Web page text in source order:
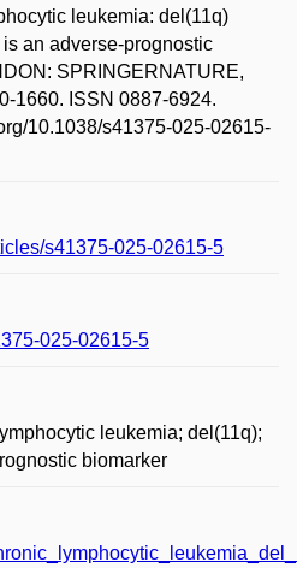
leukemia: del(11q)
an adverse-prognostic
SPRINGERNATURE,
1660. ISSN 0887-6924.
10.1038/s41375-025-02615-
s41375-025-02615-5
025-02615-5
leukemia; del(11q);
biomarker